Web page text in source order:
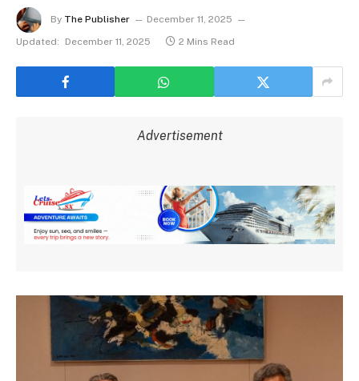
By The Publisher
December 11, 2025
Updated:
December 11, 2025 2 Mins Read
Advertisement